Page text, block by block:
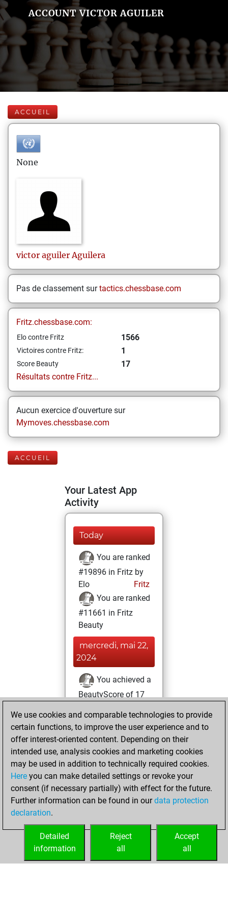
ACCOUNT VICTOR AGUILER
ACCUEIL
None
victor aguiler Aguilera
Pas de classement surtactics.chessbase.com
Fritz.chessbase.com:
Elo contre Fritz 1566
Victoires contre Fritz: 1
Score Beauty
17
Résultats contre Fritz...
Aucun exercice d'ouverture sur
Mymoves.chessbase.com
ACCUEIL
Your Latest App
Activity
Today
You are ranked
#19896 in Fritz by
Elo
Fritz
You are ranked
#11661 in Fritz
Beauty
mercredi, mai 22,
2024
You achieved a
BeautyScore of 17
achieved a new Elo
of 1566
vendredi,
décembre 15, 2023
You won
against Fritz
Fritz
your Fritz account
We use cookies and comparable technologies to provide
certain functions, to improve the user experience and to
offer interest-oriented content. Depending on their
intended use, analysis cookies and marketing cookies
may be used in addition to technically required cookies.
Here you can make detailed settings or revoke your
consent (if necessary partially) with effect for the future.
Further information can be found in ourdata protection
declaration.
Accept
all
Reject
all
Detailed
information